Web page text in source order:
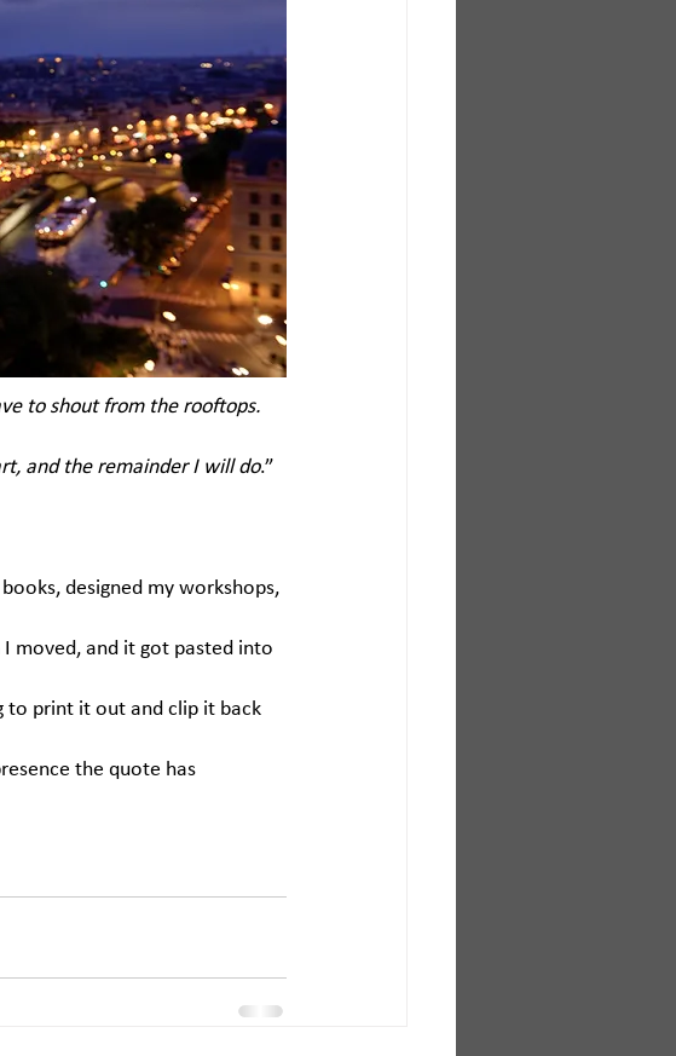
to shout from the rooftops.
and the remainder I will do.”
designed my workshops,
moved, and it got pasted into
to print it out and clip it back
the quote has